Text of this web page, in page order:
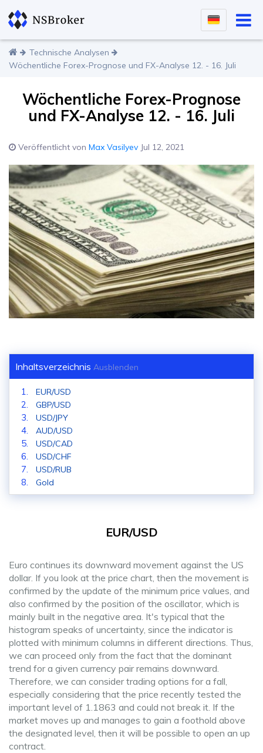
Technische Analysen
Wöchentliche Forex-Prognose und FX-Analyse 12. - 16. Juli
Wöchentliche Forex-Prognose
und FX-Analyse 12. - 16. Juli
Veröffentlicht von Max Vasilyev Jul 12, 2021
Inhaltsverzeichnis Ausblenden
EUR/USD
GBP/USD
USD/JPY
AUD/USD
USD/CAD
USD/CHF
USD/RUB
Gold
EUR/USD
Euro continues its downward movement against the US
dollar. If you look at the price chart, then the movement is
confirmed by the update of the minimum price values, and
also confirmed by the position of the oscillator, which is
mainly built in the negative area. It's typical that the
histogram speaks of uncertainty, since the indicator is
plotted with minimum columns in different directions. Thus,
we can proceed only from the fact that the dominant
trend for a given currency pair remains downward.
Therefore, we can consider trading options for a fall,
especially considering that the price recently tested the
important level of 1.1863 and could not break it. If the
market moves up and manages to gain a foothold above
the designated level, then it will be possible to open an up
contract.